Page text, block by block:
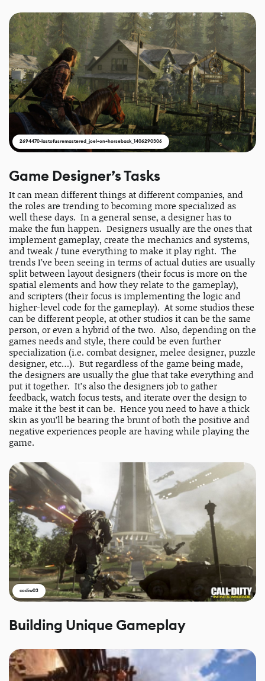
2694470-lastofusremastered_joel+on+horseback_1406290306
Game Designer’s Tasks
It can mean different things at different companies, and
the roles are trending to becoming more specialized as
well these days. In a general sense, a designer has to
make the fun happen. Designers usually are the ones that
implement gameplay, create the mechanics and systems,
and tweak / tune everything to make it play right. The
trends I’ve been seeing in terms of actual duties are usually
split between layout designers (their focus is more on the
spatial elements and how they relate to the gameplay),
and scripters (their focus is implementing the logic and
higher-level code for the gameplay). At some studios these
can be different people, at other studios it can be the same
person, or even a hybrid of the two. Also, depending on the
games needs and style, there could be even further
specialization (i.e. combat designer, melee designer, puzzle
designer, etc…). But regardless of the game being made,
the designers are usually the glue that take everything and
put it together. It’s also the designers job to gather
feedback, watch focus tests, and iterate over the design to
make it the best it can be. Hence you need to have a thick
skin as you’ll be bearing the brunt of both the positive and
negative experiences people are having while playing the
game.
codiw03
Building Unique Gameplay